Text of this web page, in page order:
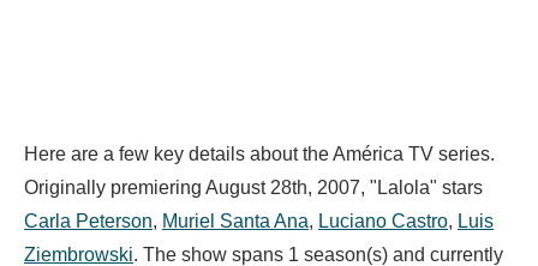
Here are a few key details about the América TV series.
Originally premiering August 28th, 2007, "Lalola" stars
Carla Peterson, Muriel Santa Ana, Luciano Castro, Luis
Ziembrowski. The show spans 1 season(s) and currently